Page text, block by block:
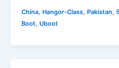
China, Hangor-Class, Pakistan,
Boot, Uboot